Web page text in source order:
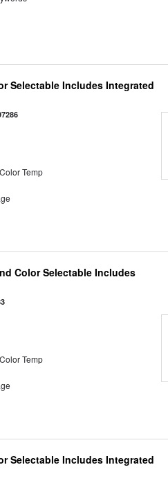
Selectable Includes Integrated
Temp
Color Selectable Includes
Temp
Selectable Includes Integrated